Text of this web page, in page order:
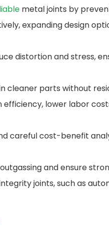
metal joints by
expanding design
distortion and stress,
cleaner parts without
lower labor
careful cost-benefit
and ensure
joints, such as